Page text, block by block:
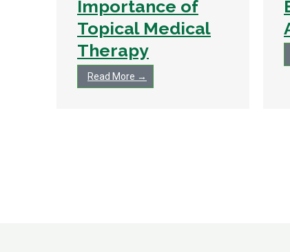
Importance of
Topical Medical
Therapy
Read More →